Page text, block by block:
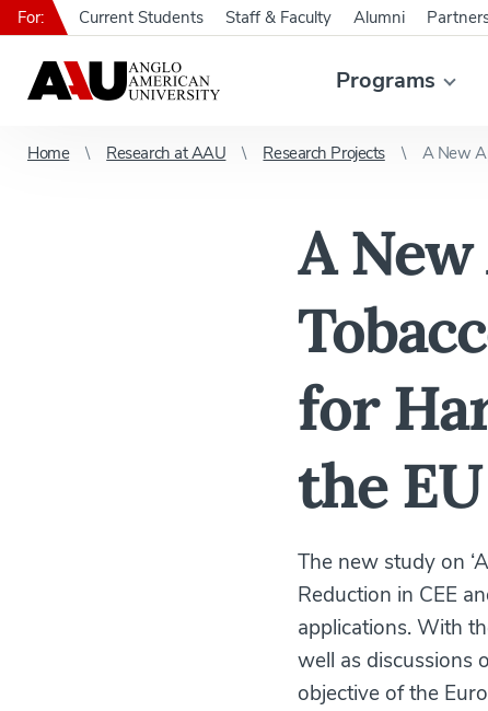
Programs
For: Current Students Staff & Faculty Alumni
Home Research at AAU Research Projects A New
A
for
the EU
The new study on
Reduction in CEE
applications. With
well as discussions
objective of the